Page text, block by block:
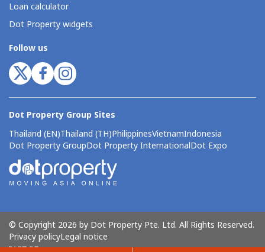
Loan calculator
Dot Property widgets
Follow us
Dot Property Group Sites
Thailand (EN)Thailand (TH)PhilippinesVietnamIndonesia
Dot Property GroupDot Property InternationalDot Expo
© Copyright 2026 by Dot Property Pte. Ltd. All Rights Reserved.
Privacy policyLegal notice